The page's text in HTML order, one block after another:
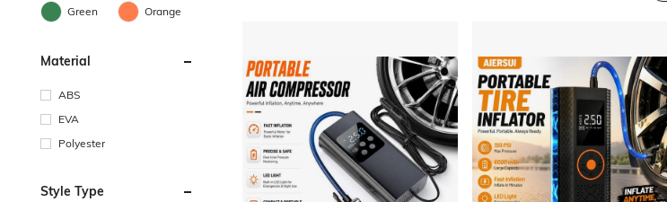
Green Orange
Material
ABS
EVA
Polyester
Style Type